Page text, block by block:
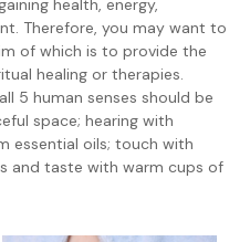
health, energy,
Therefore, you may want to
of which is to provide the
healing or therapies.
5 human senses should be
space; hearing with
essential oils; touch with
and taste with warm cups of